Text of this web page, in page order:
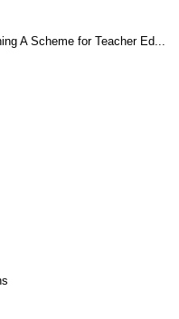
A Scheme for Teacher Ed...